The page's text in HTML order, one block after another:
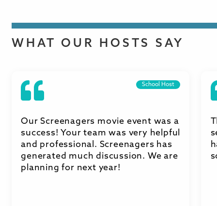
WHAT OUR HOSTS SAY
School Host
Our Screenagers movie event was a
success! Your team was very helpful
and professional. Screenagers has
generated much discussion. We are
planning for next year!